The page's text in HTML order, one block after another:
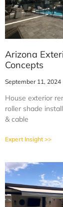
Arizona
Concepts
September 11, 2024
House exterior
roller shade
& cable
Expert Insight >>